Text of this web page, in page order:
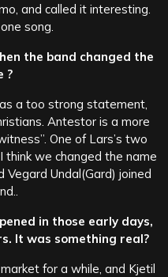
and called it interesting.
song.
the band changed the
?
a too strong statement,
Antestor is a more
One of Lars’s two
we changed the name
Vegard Undal(Gard) joined
in those early days,
It was something real?
for a while, and Kjetil